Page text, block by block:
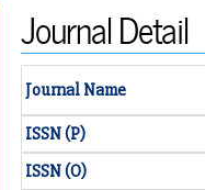
Journal Detail
Journal Name
ISSN (P)
ISSN (O)